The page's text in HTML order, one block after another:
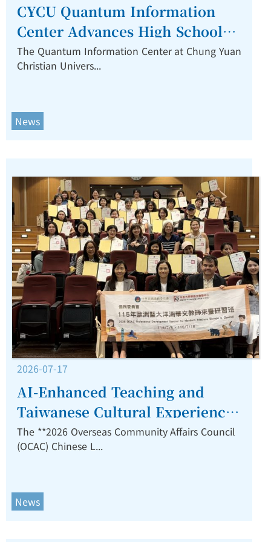
CYCU Quantum Information
Center Advances High School
Quantum Education Through
Partnership with NTU and Hon
The Quantum Information Center at Chung Yuan
Christian Univers...
News
2026-07-17
AI-Enhanced Teaching and
Taiwanese Cultural Experiences
Inspire Overseas Chinese
Language Educators at CYCU
The **2026 Overseas Community Affairs Council
(OCAC) Chinese L...
News